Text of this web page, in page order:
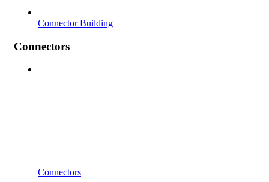
Connector Building
Connectors
Connectors